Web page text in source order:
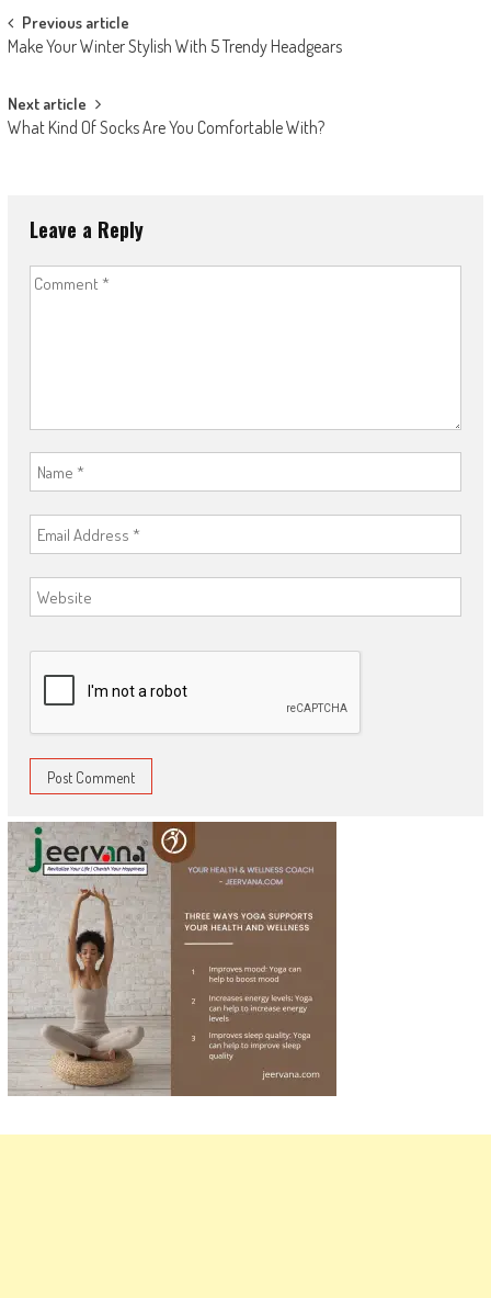
Post
navigation
Previous article
Make Your Winter Stylish With 5 Trendy Headgears
Next article
What Kind Of Socks Are You Comfortable With?
Leave a Reply